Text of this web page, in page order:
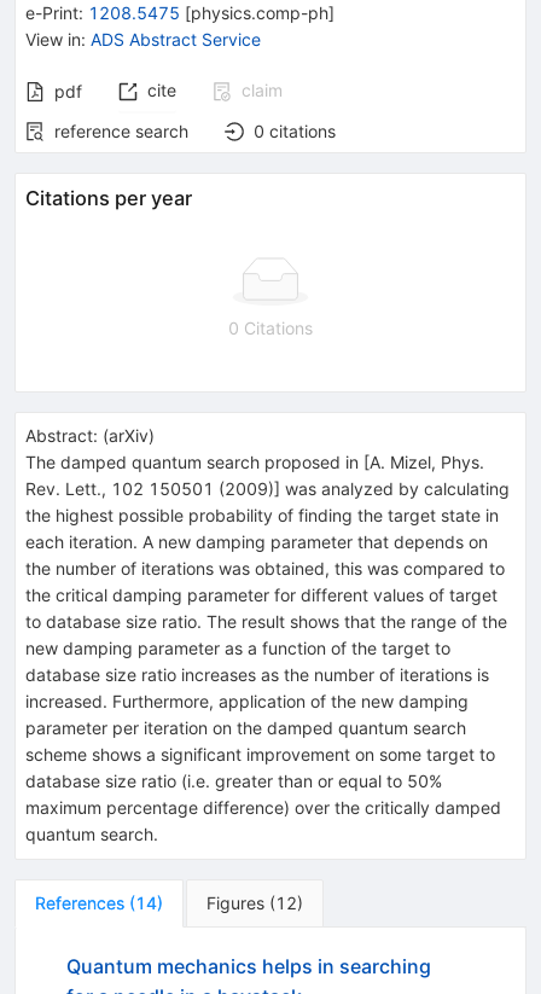
e-Print: 1208.5475 [physics.comp-ph]
View in: ADS Abstract Service
pdf cite
claim
reference search
0 citations
Citations per year
0 Citations
Abstract: (arXiv)
The damped quantum search proposed in [A. Mizel, Phys.
Rev. Lett., 102 150501 (2009)] was analyzed by calculating
the highest possible probability of finding the target state in
each iteration. A new damping parameter that depends on
the number of iterations was obtained, this was compared to
the critical damping parameter for different values of target
to database size ratio. The result shows that the range of the
new damping parameter as a function of the target to
database size ratio increases as the number of iterations is
increased. Furthermore, application of the new damping
parameter per iteration on the damped quantum search
scheme shows a significant improvement on some target to
database size ratio (i.e. greater than or equal to 50%
maximum percentage difference) over the critically damped
quantum search.
References (14) Figures (12)
Quantum mechanics helps in searching